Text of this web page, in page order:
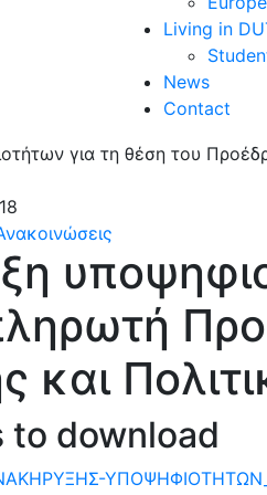
Living in
News
Contact
και
to download